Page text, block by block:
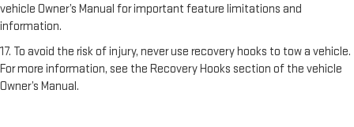
vehicle Owner’s Manual for important feature limitations and
information.
17. To avoid the risk of injury, never use recovery hooks to tow a vehicle.
For more information, see the Recovery Hooks section of the vehicle
Owner’s Manual.